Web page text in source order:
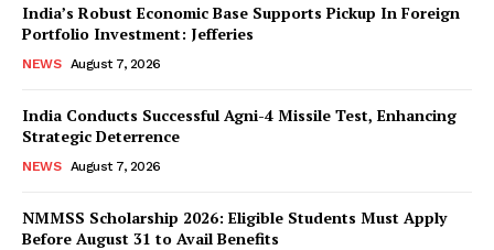
India’s Robust Economic Base Supports Pickup In Foreign
Portfolio Investment: Jefferies
NEWS August 7, 2026
India Conducts Successful Agni-4 Missile Test, Enhancing
Strategic Deterrence
NEWS August 7, 2026
NMMSS Scholarship 2026: Eligible Students Must Apply
Before August 31 to Avail Benefits